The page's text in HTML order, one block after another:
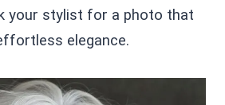
your stylist for a photo that
elegance.